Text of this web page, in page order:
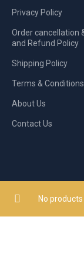
No
Privacy Policy
Order cancellation
and Refund Policy
Shipping Policy
Terms & Conditions
About Us
Contact Us